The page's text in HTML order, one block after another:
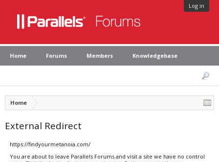
Log in
Home Forums Members Knowledgebase
Home
External Redirect
https://findyourmetanoia.com/
You are about to leave Parallels Forums and visit a site we have no control